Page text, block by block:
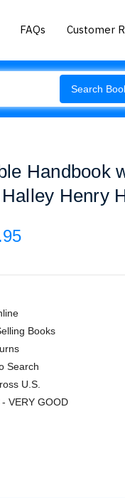
FAQs Customer
Search
Handbook
Henry
Books
Search
U.S.
VERY GOOD